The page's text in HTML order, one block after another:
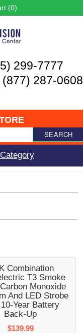
(0)
299-7777
(877) 287-0608
SEARCH
Combination
T3 Smoke
Monoxide
And LED Strobe
Year Battery
Back-Up
$139.99